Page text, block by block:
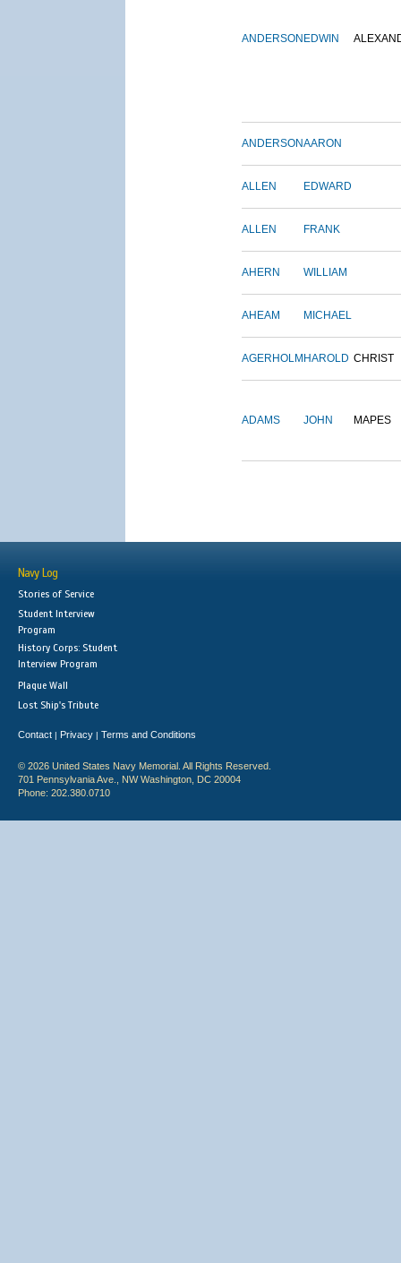
ANDERSON EDWIN
ANDERSONAARON
ALLEN EDWARD
ALLEN FRANK
AHERN WILLIAM
AHEAM MICHAEL
AGERHOLM HAROLD CHRIST
ADAMS JOHN MAPES
Navy Log
Stories of Service
Student Interview
Program
History Corps: Student
Interview Program
Plaque Wall
Lost Ship's Tribute
Contact | Privacy | Terms and Conditions
© 2026 United States Navy Memorial. All Rights Reserved.
701 Pennsylvania Ave., NW Washington, DC 20004
Phone: 202.380.0710